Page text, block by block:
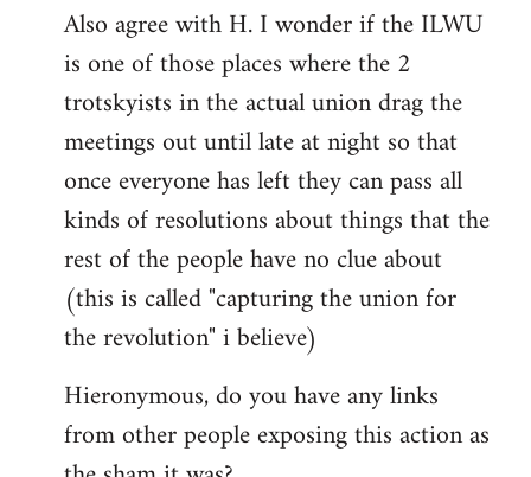
to
Welcome
libcom.org
Also agree with H. I wonder if the ILWU
is one of those places where the 2
trotskyists in the actual union drag the
meetings out until late at night so that
once everyone has left they can pass all
kinds of resolutions about things that the
rest of the people have no clue about
(this is called "capturing the union for
the revolution" i believe)
Hieronymous, do you have any links
from other people exposing this action as